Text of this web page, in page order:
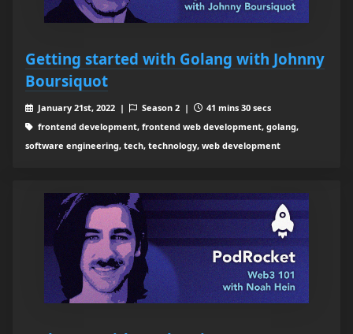
Getting started with Golang with Johnny
Boursiquot
January 21st, 2022 | Season 2 |
41 mins 30 secs
frontend development, frontend web development, golang,
software engineering, tech, technology, web development